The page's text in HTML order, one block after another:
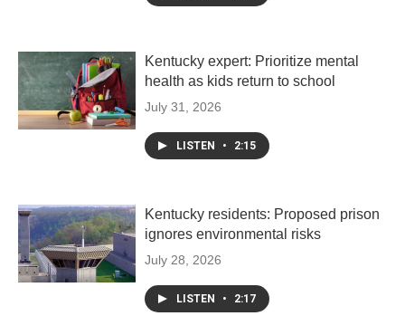
Kentucky expert: Prioritize mental
health as kids return to school
July 31, 2026
LISTEN • 2:15
Kentucky residents: Proposed prison
ignores environmental risks
July 28, 2026
LISTEN • 2:17